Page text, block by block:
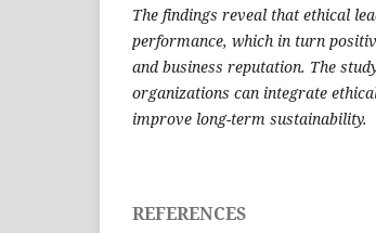
The findings reveal that ethical
performance, which in turn
and business reputation. The
organizations can integrate
improve long-term sustainability.
REFERENCES